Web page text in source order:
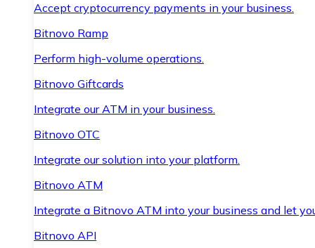
Accept cryptocurrency payments in your business.
Bitnovo Ramp
Perform high-volume operations.
Bitnovo Giftcards
Integrate our ATM in your business.
Bitnovo OTC
Integrate our solution into your platform.
Bitnovo ATM
Integrate a Bitnovo ATM into your business and let
Bitnovo API